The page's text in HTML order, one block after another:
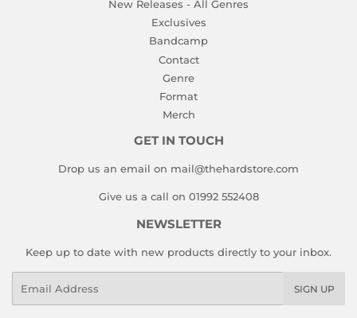
New Releases - All Genres
Exclusives
Bandcamp
Contact
Genre
Format
Merch
GET IN TOUCH
Drop us an email on mail@thehardstore.com
Give us a call on 01992 552408
NEWSLETTER
Keep up to date with new products directly to your inbox.
SIGN UP